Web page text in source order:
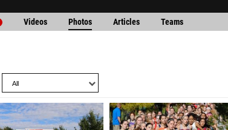
Videos Photos Articles Teams